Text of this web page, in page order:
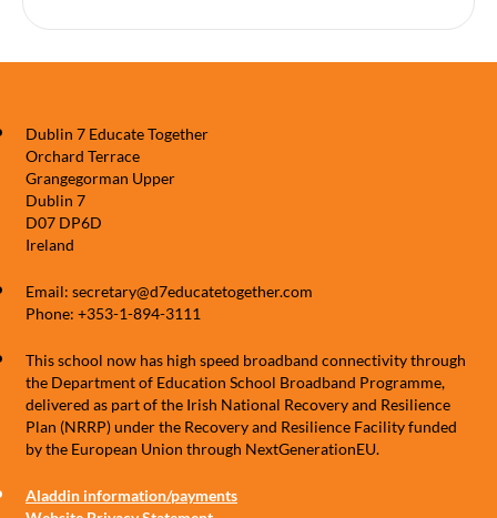
Dublin 7 Educate Together
Orchard Terrace
Grangegorman Upper
Dublin 7
D07 DP6D
Ireland
Email: secretary@d7educatetogether.com
Phone: +353-1-894-3111
This school now has high speed broadband connectivity through
the Department of Education School Broadband Programme,
delivered as part of the Irish National Recovery and Resilience
Plan (NRRP) under the Recovery and Resilience Facility funded
by the European Union through NextGenerationEU.
Aladdin information/payments